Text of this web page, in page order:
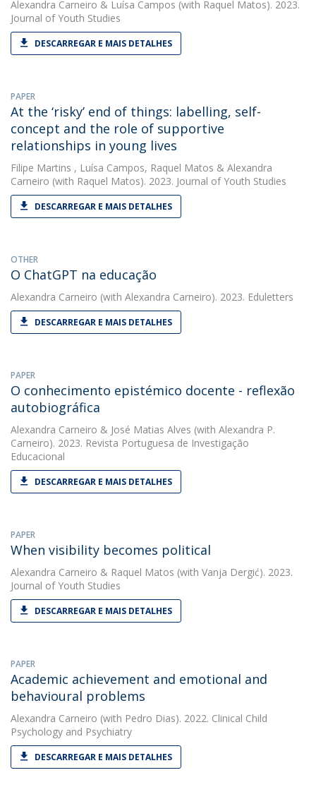
Alexandra Carneiro & Luísa Campos (with Raquel Matos). 2023.
Journal of Youth Studies
DESCARREGAR E MAIS DETALHES
PAPER
At the ‘risky’ end of things: labelling, self-
concept and the role of supportive
relationships in young lives
Filipe Martins , Luísa Campos, Raquel Matos & Alexandra
Carneiro (with Raquel Matos). 2023. Journal of Youth Studies
DESCARREGAR E MAIS DETALHES
OTHER
O ChatGPT na educação
Alexandra Carneiro (with Alexandra Carneiro). 2023. Eduletters
DESCARREGAR E MAIS DETALHES
PAPER
O conhecimento epistémico docente - reflexão
autobiográfica
Alexandra Carneiro & José Matias Alves (with Alexandra P.
Carneiro). 2023. Revista Portuguesa de Investigação
Educacional
DESCARREGAR E MAIS DETALHES
PAPER
When visibility becomes political
Alexandra Carneiro & Raquel Matos (with Vanja Dergić). 2023.
Journal of Youth Studies
DESCARREGAR E MAIS DETALHES
PAPER
Academic achievement and emotional and
behavioural problems
Alexandra Carneiro (with Pedro Dias). 2022. Clinical Child
Psychology and Psychiatry
DESCARREGAR E MAIS DETALHES